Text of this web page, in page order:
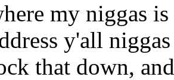
my niggas
y'all
that down,